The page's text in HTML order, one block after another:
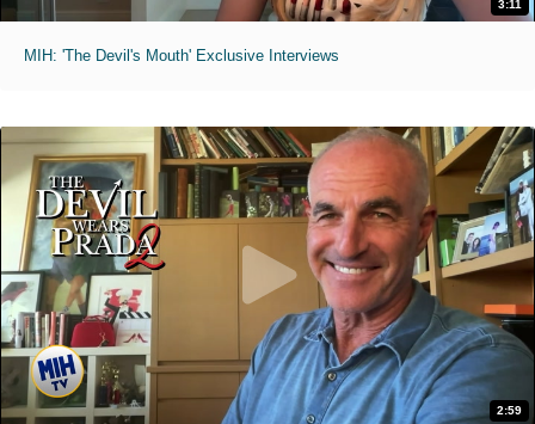
3:11
MIH: 'The Devil's Mouth' Exclusive Interviews
2:59